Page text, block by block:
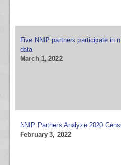
Five NNIP partners participate in
data
March 1, 2022
NNIP Partners Analyze 2020
February 3, 2022